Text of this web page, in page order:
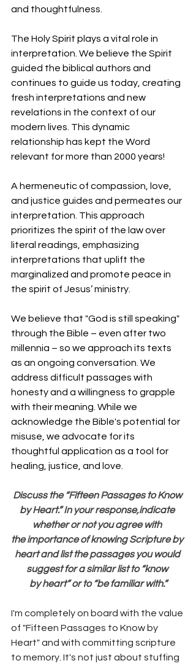
and thoughtfulness.
The Holy Spirit plays a vital role in
interpretation. We believe the Spirit
guided the biblical authors and
continues to guide us today, creating
fresh interpretations and new
revelations in the context of our
modern lives. This dynamic
relationship has kept the Word
relevant for more than 2000 years!
A hermeneutic of compassion, love,
and justice guides and permeates our
interpretation. This approach
prioritizes the spirit of the law over
literal readings, emphasizing
interpretations that uplift the
marginalized and promote peace in
the spirit of Jesus’ ministry.
We believe that "God is still speaking"
through the Bible – even after two
millennia – so we approach its texts
as an ongoing conversation. We
address difficult passages with
honesty and a willingness to grapple
with their meaning. While we
acknowledge the Bible's potential for
misuse, we advocate for its
thoughtful application as a tool for
healing, justice, and love.
Discuss the “Fifteen Passages to Know
by Heart.” In your response,indicate
whether or not you agree with
the importance of knowing Scripture by
heart and list the passages you would
suggest for a similar list to “know
by heart” or to “be familiar with.”
I'm completely on board with the value
of "Fifteen Passages to Know by
Heart" and with committing scripture
to memory. It's not just about stuffing